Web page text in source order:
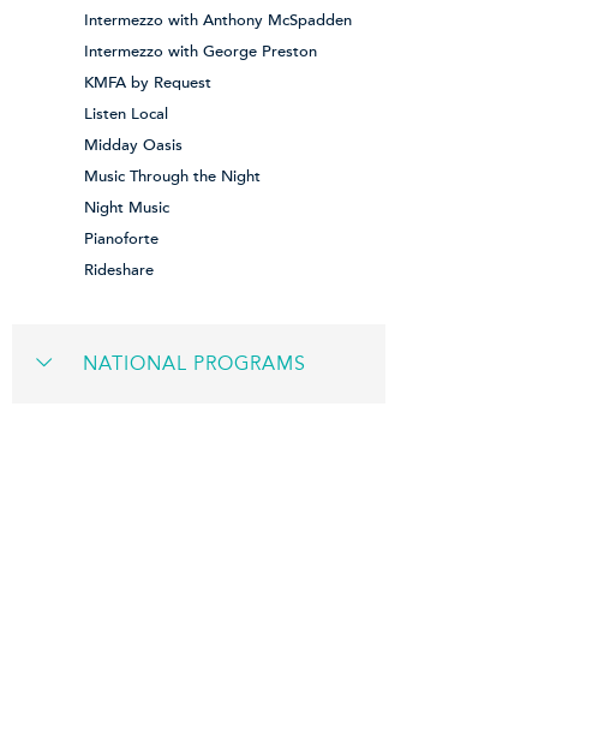
Intermezzo with Anthony McSpadden
Intermezzo with George Preston
KMFA by Request
Listen Local
Midday Oasis
Music Through the Night
Night Music
Pianoforte
Rideshare
NATIONAL PROGRAMS